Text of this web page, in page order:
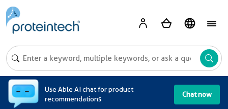
Use Able AI chat for product
recommendations
Chat now